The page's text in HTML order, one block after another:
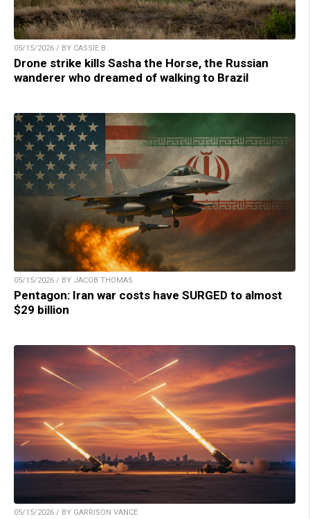
05/15/2026 / BY CASSIE B.
Drone strike kills Sasha the Horse, the Russian
wanderer who dreamed of walking to Brazil
05/15/2026 / BY JACOB THOMAS
Pentagon: Iran war costs have SURGED to almost
$29 billion
05/15/2026 / BY GARRISON VANCE